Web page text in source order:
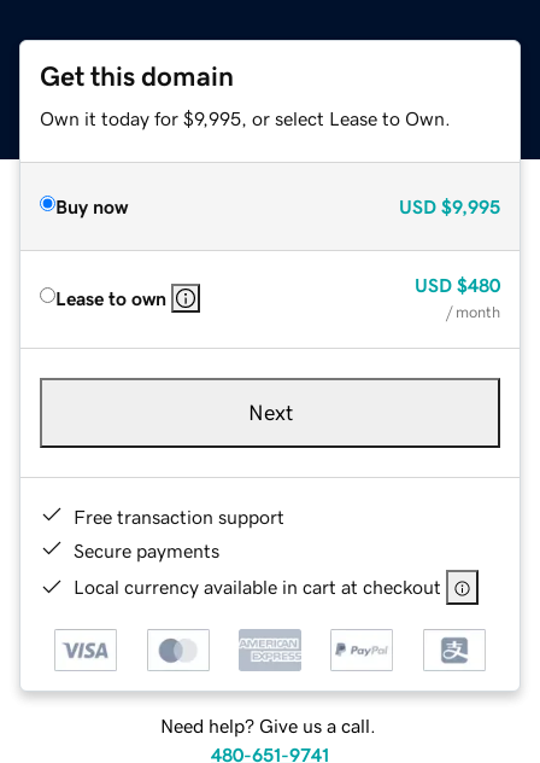
Get this domain
Own it today for $9,995, or select Lease to Own.
Buy now USD $9,995
Lease to own
USD $480
/ month
Next
Free transaction support
Secure payments
Local currency available in cart at checkout
Need help? Give us a call.
480-651-9741